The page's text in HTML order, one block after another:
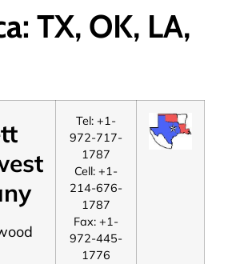
TX, OK, LA,
Tel: +1-
972-717-
1787
Cell: +1-
214-676-
1787
Fax: +1-
972-445-
1776